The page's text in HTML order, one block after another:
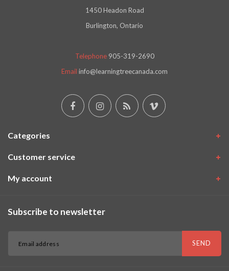
1450 Headon Road
Burlington, Ontario
Telephone 905-319-2690
Email info@learningtreecanada.com
Categories
Customer service
My account
Subscribe to newsletter
SEND